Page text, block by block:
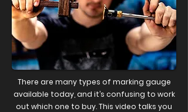
There are many types of marking gauge
available today, and it’s confusing to work
out which one to buy. This video talks you